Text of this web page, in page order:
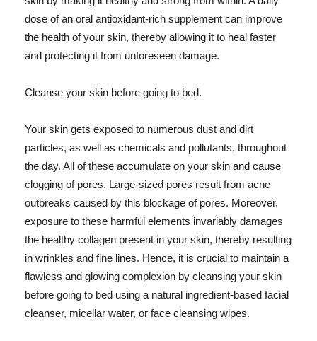
dose of an oral antioxidant-rich supplement can improve
the health of your skin, thereby allowing it to heal faster
and protecting it from unforeseen damage.
Cleanse your skin before going to bed.
Your skin gets exposed to numerous dust and dirt
particles, as well as chemicals and pollutants, throughout
the day. All of these accumulate on your skin and cause
clogging of pores. Large-sized pores result from acne
outbreaks caused by this blockage of pores. Moreover,
exposure to these harmful elements invariably damages
the healthy collagen present in your skin, thereby resulting
in wrinkles and fine lines. Hence, it is crucial to maintain a
flawless and glowing complexion by cleansing your skin
before going to bed using a natural ingredient-based facial
cleanser, micellar water, or face cleansing wipes.